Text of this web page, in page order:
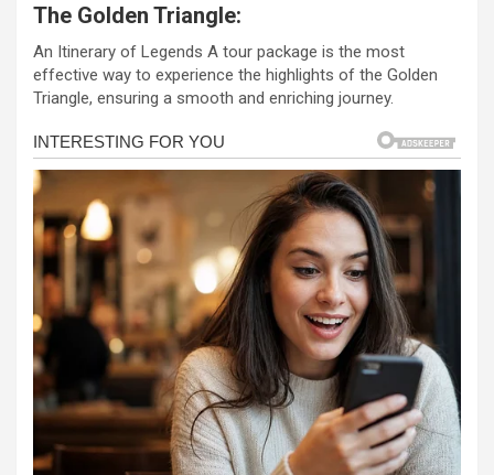
ce
b
o
o
k
se
n
g
er
at
s
A
p
p
e
The Golden Triangle:
An Itinerary of Legends A tour package is the most
effective way to experience the highlights of the Golden
Triangle, ensuring a smooth and enriching journey.